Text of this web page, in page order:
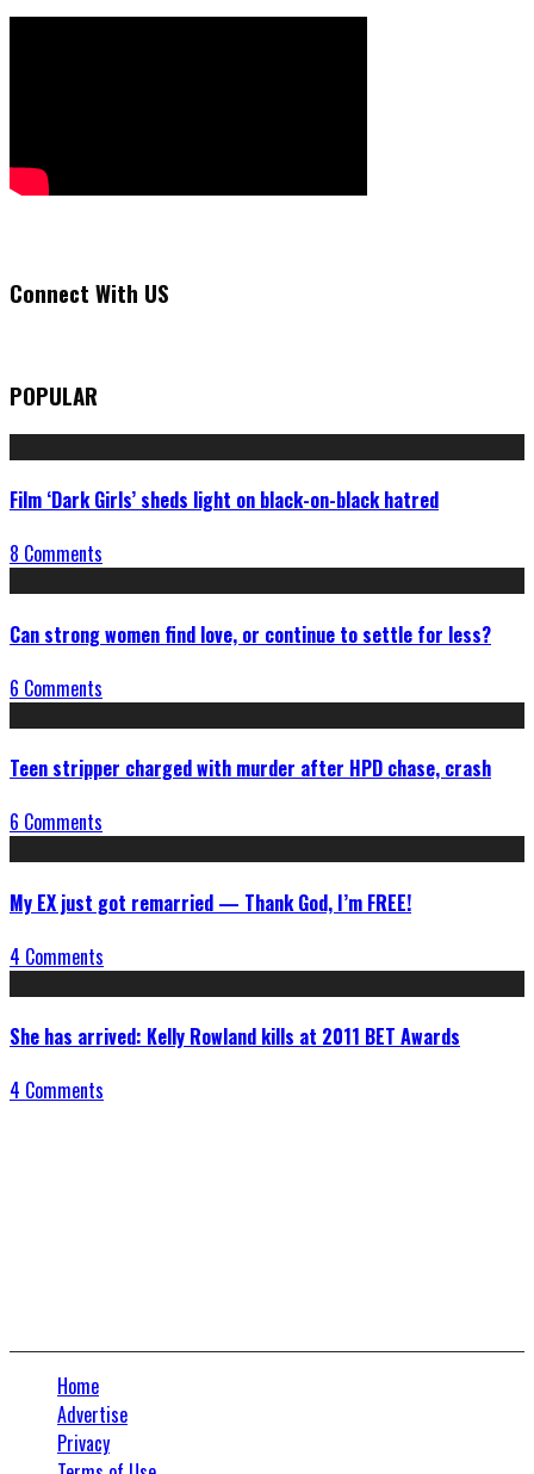
Connect With US
POPULAR
Film ‘Dark Girls’ sheds light on black-on-black hatred
8 Comments
Can strong women find love, or continue to settle for less?
6 Comments
Teen stripper charged with murder after HPD chase, crash
6 Comments
My EX just got remarried — Thank God, I’m FREE!
4 Comments
She has arrived: Kelly Rowland kills at 2011 BET Awards
4 Comments
Home
Advertise
Privacy